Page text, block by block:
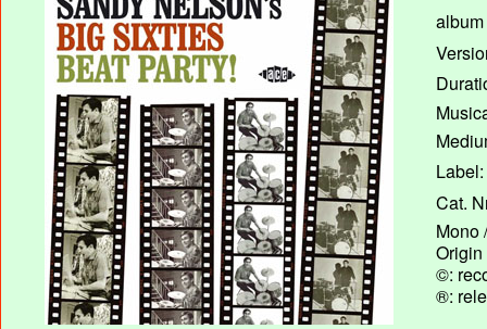
Label:
Cat.
Mono
Origin
©:
®: